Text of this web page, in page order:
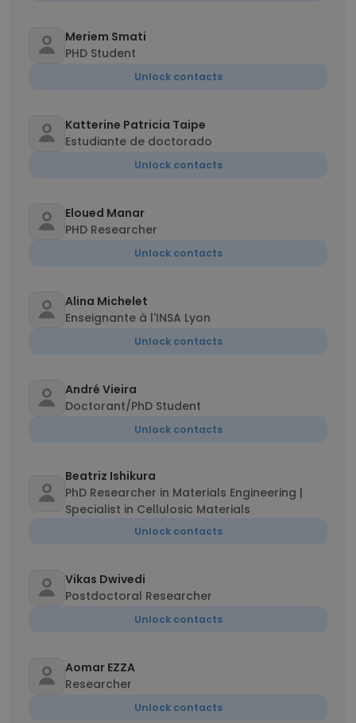
Meriem Smati
PHD Student
Unlock contacts
Katterine Patricia Taipe
Estudiante de doctorado
Unlock contacts
Eloued Manar
PHD Researcher
Unlock contacts
Alina Michelet
Enseignante à l'INSA Lyon
Unlock contacts
André Vieira
Doctorant/PhD Student
Unlock contacts
Beatriz Ishikura
PhD Researcher in Materials Engineering |
Specialist in Cellulosic Materials
Unlock contacts
Vikas Dwivedi
Postdoctoral Researcher
Unlock contacts
Aomar EZZA
Researcher
Unlock contacts